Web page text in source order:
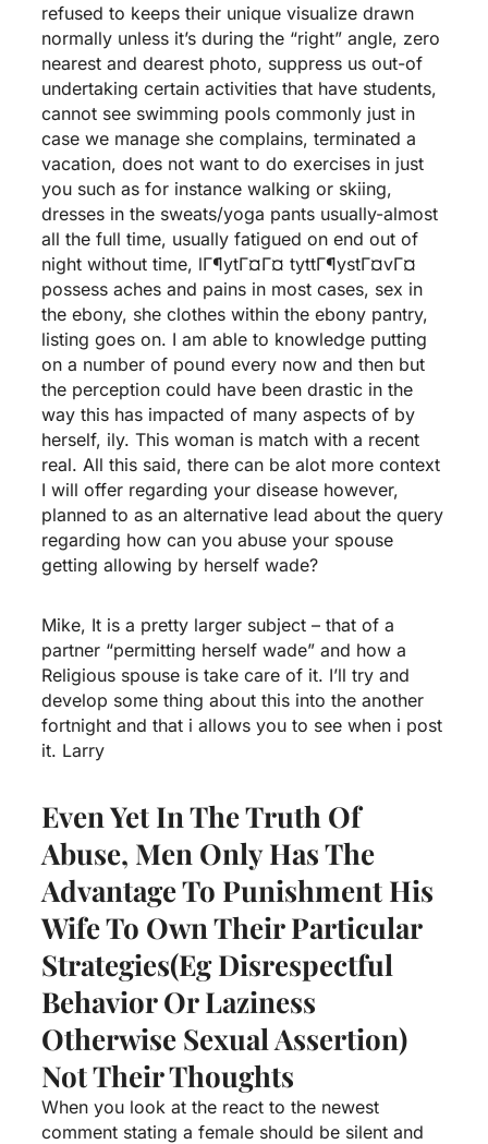
refused to keeps their unique visualize drawn
normally unless it’s during the “right” angle, zero
nearest and dearest photo, suppress us out-of
undertaking certain activities that have students,
cannot see swimming pools commonly just in
case we manage she complains, terminated a
vacation, does not want to do exercises in just
you such as for instance walking or skiing,
dresses in the sweats/yoga pants usually-almost
all the full time, usually fatigued on end out of
night without time, lГ¶ytГ¤Г¤ tyttГ¶ystГ¤vГ¤
possess aches and pains in most cases, sex in
the ebony, she clothes within the ebony pantry,
listing goes on. I am able to knowledge putting
on a number of pound every now and then but
the perception could have been drastic in the
way this has impacted of many aspects of by
herself, ily. This woman is match with a recent
real. All this said, there can be alot more context
I will offer regarding your disease however,
planned to as an alternative lead about the query
regarding how can you abuse your spouse
getting allowing by herself wade?
Mike, It is a pretty larger subject – that of a
partner “permitting herself wade” and how a
Religious spouse is take care of it. I’ll try and
develop some thing about this into the another
fortnight and that i allows you to see when i post
it. Larry
Even Yet In The Truth Of
Abuse, Men Only Has The
Advantage To Punishment His
Wife To Own Their Particular
Strategies(eg Disrespectful
Behavior Or Laziness
Otherwise Sexual Assertion)
Not Their Thoughts
When you look at the react to the newest
comment stating a female should be silent and